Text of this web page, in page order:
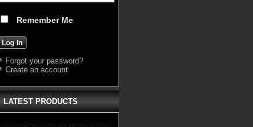
Remember Me
Forgot your password?
Create an account
LATEST PRODUCTS